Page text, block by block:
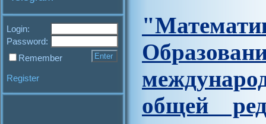
Login:
Password:
Remember
Register
общей